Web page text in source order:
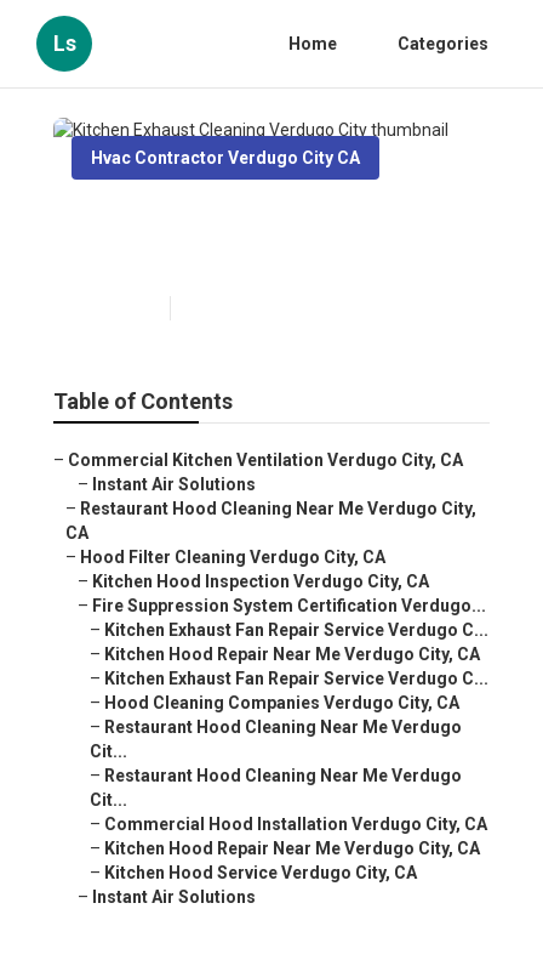
Ls Home Categories
Hvac Contractor Verdugo City CA
Table of Contents
– Commercial Kitchen Ventilation Verdugo City, CA
– Instant Air Solutions
– Restaurant Hood Cleaning Near Me Verdugo City,
CA
– Hood Filter Cleaning Verdugo City, CA
– Kitchen Hood Inspection Verdugo City, CA
– Fire Suppression System Certification Verdugo...
– Kitchen Exhaust Fan Repair Service Verdugo C...
– Kitchen Hood Repair Near Me Verdugo City, CA
– Kitchen Exhaust Fan Repair Service Verdugo C...
– Hood Cleaning Companies Verdugo City, CA
– Restaurant Hood Cleaning Near Me Verdugo
Cit...
– Restaurant Hood Cleaning Near Me Verdugo
Cit...
– Commercial Hood Installation Verdugo City, CA
– Kitchen Hood Repair Near Me Verdugo City, CA
– Kitchen Hood Service Verdugo City, CA
– Instant Air Solutions